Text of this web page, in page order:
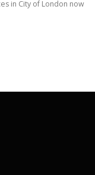
in City of London now